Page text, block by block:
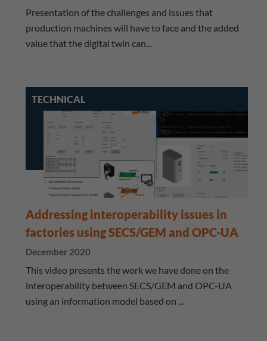
Presentation of the challenges and issues that
production machines will have to face and the added
value that the digital twin can...
TECHNICAL
Addressing interoperability issues in
factories using SECS/GEM and OPC-UA
December 2020
This video presents the work we have done on the
interoperability between SECS/GEM and OPC-UA
using an information model based on ...